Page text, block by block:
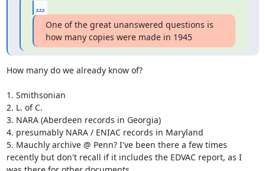
...
One of the great unanswered questions is
how many copies were made in 1945
How many do we already know of?
1. Smithsonian
2. L. of C.
3. NARA (Aberdeen records in Georgia)
4. presumably NARA / ENIAC records in Maryland
5. Mauchly archive @ Penn? I've been there a few times
recently but don't recall if it includes the EDVAC report, as I